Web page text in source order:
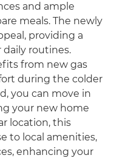
and ample
meals. The newly
providing a
daily routines.
from new gas
during the colder
you can move in
your new home
location, this
to local amenities,
enhancing your